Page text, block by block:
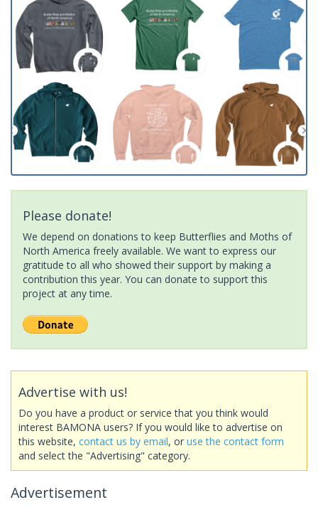
Please donate!
We depend on donations to keep Butterflies and Moths of
North America freely available. We want to express our
gratitude to all who showed their support by making a
contribution this year. You can donate to support this
project at any time.
Advertise with us!
Do you have a product or service that you think would
interest BAMONA users? If you would like to advertise on
this website, contact us by email, or use the contact form
and select the "Advertising" category.
Advertisement